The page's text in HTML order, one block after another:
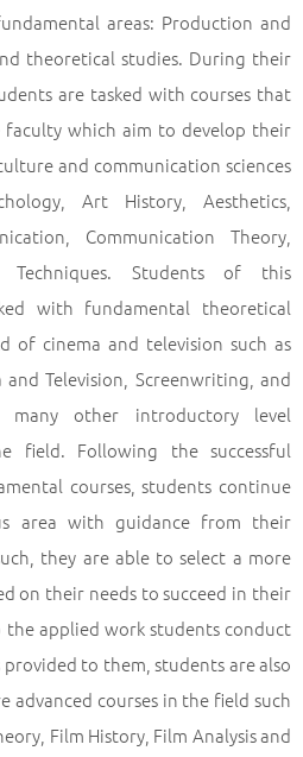
areas: Production and
theoretical studies. During their
are tasked with courses that
which aim to develop their
and communication sciences
Art History, Aesthetics,
Communication Theory,
Techniques. Students of this
with fundamental theoretical
of cinema and television such as
and Television, Screenwriting, and
many other introductory level
field. Following the successful
courses, students continue
area with guidance from their
they are able to select a more
on their needs to succeed in their
applied work students conduct
to them, students are also
advanced courses in the field such
Film History, Film Analysis and